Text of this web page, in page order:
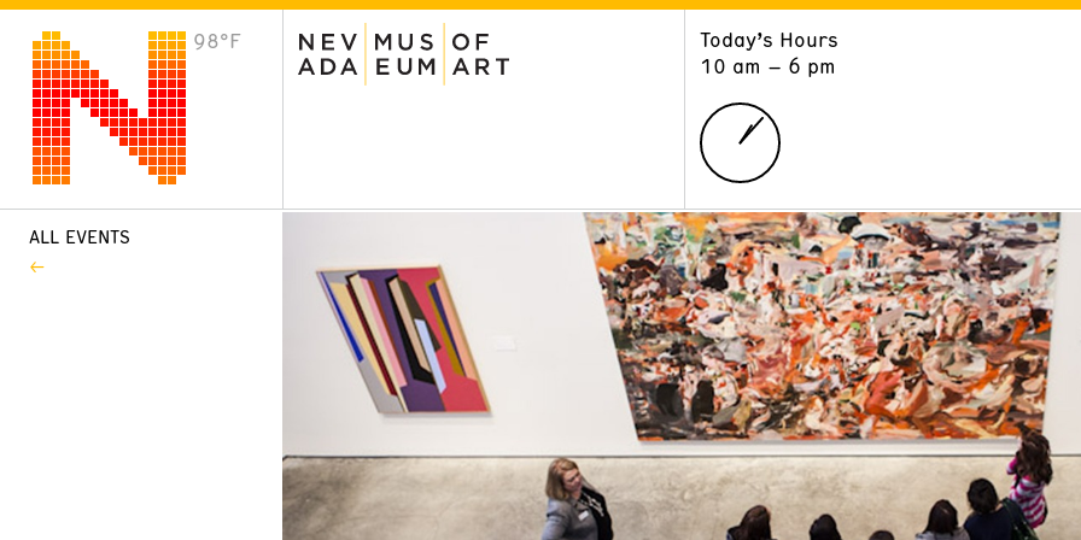
98°F
Today’s Hours
10 am – 6 pm
VISIT
Plan Your Visit
ALL EVENTS